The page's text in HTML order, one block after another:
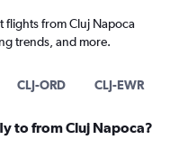
flights from Cluj Napoca
trends, and more.
CLJ-ORD CLJ-EWR
to from Cluj Napoca?